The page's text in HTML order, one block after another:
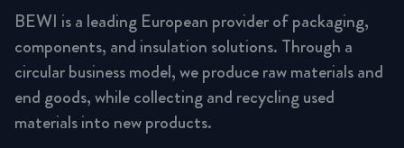
BEWI is a leading European provider of packaging,
components, and insulation solutions. Through a
circular business model, we produce raw materials and
end goods, while collecting and recycling used
materials into new products.